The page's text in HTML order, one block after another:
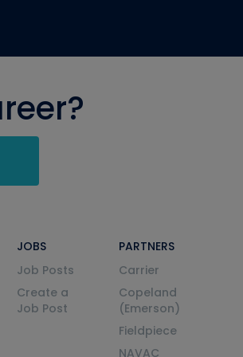
JOBS
Job Posts
Create a
Job Post
PARTNERS
Carrier
Copeland
(Emerson)
Fieldpiece
NAVAC